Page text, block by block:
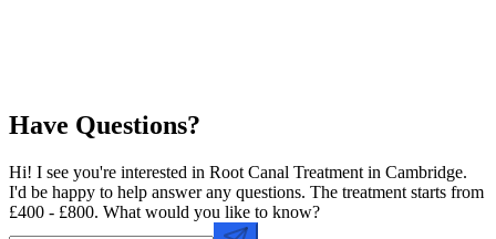
Have Questions?
Hi! I see you're interested in Root Canal Treatment in Cambridge.
I'd be happy to help answer any questions. The treatment starts from
£400 - £800. What would you like to know?